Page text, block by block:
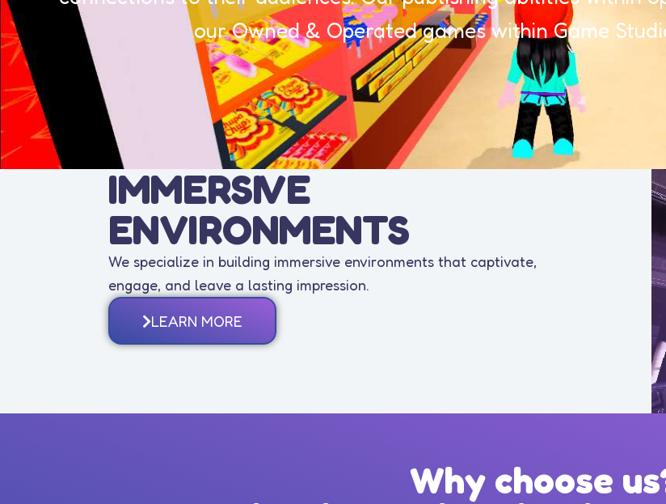
our Owned & Operated games within Game
IMMERSIVE
ENVIRONMENTS
We specialize in building immersive environments that captivate,
engage, and leave a lasting impression.
LEARN MORE
Why choose